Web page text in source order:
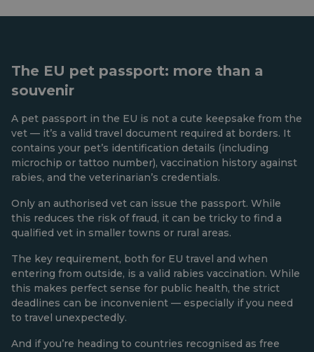
The EU pet passport: more than a
souvenir
A pet passport in the EU is not a cute keepsake from the
vet — it’s a valid travel document required at borders. It
contains your pet’s identification details (including
microchip or tattoo number), vaccination history against
rabies, and the veterinarian’s credentials.
Only an authorised vet can issue the passport. While
this reduces the risk of fraud, it can be tricky to find a
qualified vet in smaller towns or rural areas.
The key requirement, both for EU travel and when
entering from outside, is a valid rabies vaccination. While
this makes perfect sense for public health, the strict
deadlines can be inconvenient — especially if you need
to travel unexpectedly.
And if you’re heading to countries recognised as free